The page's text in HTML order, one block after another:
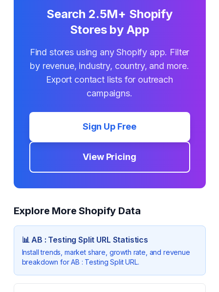
Search 2.5M+ Shopify
Stores by App
Find stores using any Shopify app. Filter
by revenue, industry, country, and more.
Export contact lists for outreach
campaigns.
Sign Up Free
View Pricing
Explore More Shopify Data
📊AB : Testing Split URL Statistics
Install trends, market share, growth rate, and revenue
breakdown forAB : Testing Split URL.